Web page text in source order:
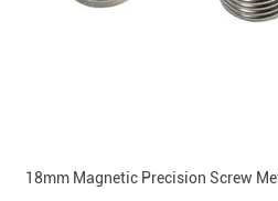
18mm Magnetic Precision Screw